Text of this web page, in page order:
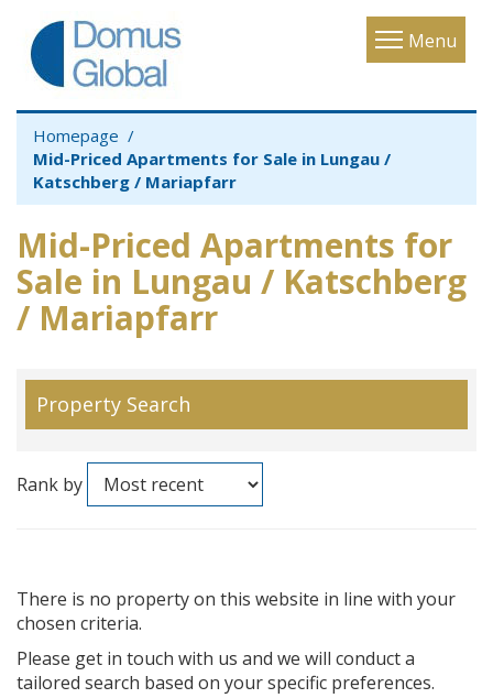
Menu
Toggle
Homepage
Mid-Priced Apartments for Sale in Lungau /
Katschberg / Mariapfarr
Mid-Priced Apartments for
Sale in Lungau / Katschberg
/ Mariapfarr
Property Search
Rank by
There is no property on this website in line with your
chosen criteria.
Please get in touch with us and we will conduct a
tailored search based on your specific preferences.